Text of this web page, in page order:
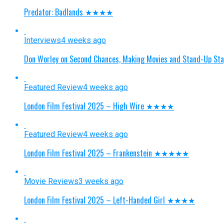
Predator: Badlands ★★★★
Interviews4 weeks ago
Don Worley on Second Chances, Making Movies and Stand-Up
Featured Review4 weeks ago
London Film Festival 2025 – High Wire ★★★★
Featured Review4 weeks ago
London Film Festival 2025 – Frankenstein ★★★★★
Movie Reviews3 weeks ago
London Film Festival 2025 – Left-Handed Girl ★★★★